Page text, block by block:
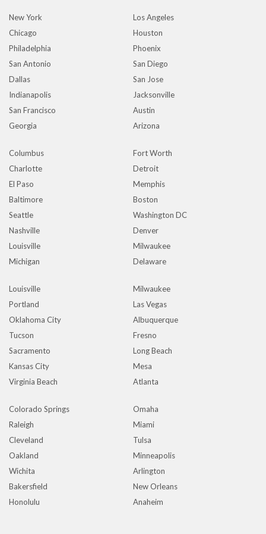
New York
Los Angeles
Chicago
Houston
Philadelphia
Phoenix
San Antonio
San Diego
Dallas
San Jose
Indianapolis
Jacksonville
San Francisco
Austin
Georgia
Arizona
Columbus
Fort Worth
Charlotte
Detroit
El Paso
Memphis
Baltimore
Boston
Seattle
Washington DC
Nashville
Denver
Louisville
Milwaukee
Michigan
Delaware
Louisville
Milwaukee
Portland
Las Vegas
Oklahoma City
Albuquerque
Tucson
Fresno
Sacramento
Long Beach
Kansas City
Mesa
Virginia Beach
Atlanta
Colorado Springs
Omaha
Raleigh
Miami
Cleveland
Tulsa
Oakland
Minneapolis
Wichita
Arlington
Bakersfield
New Orleans
Honolulu
Anaheim